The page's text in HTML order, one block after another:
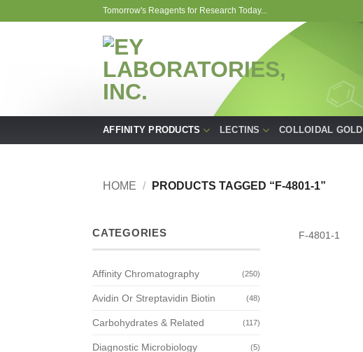
to
Tomorrow's Reagents for Research Today...
AFFINITY PRODUCTS LECTINS COLLOIDAL GOLD
HOME / PRODUCTS TAGGED “F-4801-1”
CATEGORIES
Affinity Chromatography (250)
Avidin Or Streptavidin Biotin (48)
Carbohydrates & Related (117)
Diagnostic Microbiology (5)
F-4801-1